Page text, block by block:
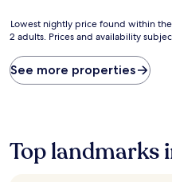
Lowest
nightly
found
within
based
Lowest nightly price found within
2 adults. Prices and availability
See more properties
Top landmarks